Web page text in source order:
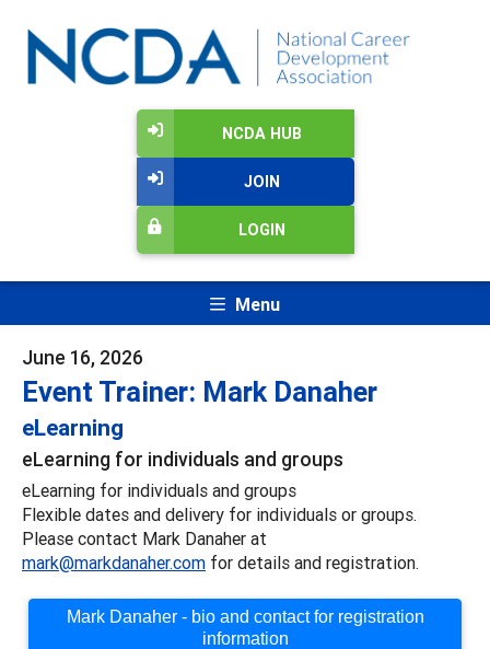
NCDA HUB
JOIN
LOGIN
Menu
June 16, 2026
Event Trainer: Mark Danaher
eLearning
eLearning for individuals and groups
eLearning for individuals and groups
Flexible dates and delivery for individuals or groups.
Please contact Mark Danaher at
mark@markdanaher.com for details and registration.
Mark Danaher - bio and contact for registration
information